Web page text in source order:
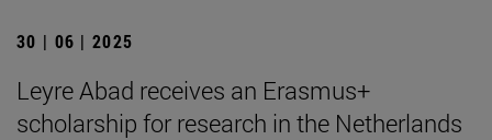
30 | 06 | 2025
Leyre Abad receives an Erasmus+
scholarship for research in the Netherlands